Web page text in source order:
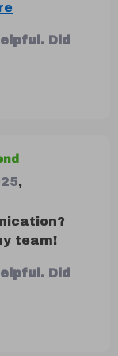
Did
,
team!
Did